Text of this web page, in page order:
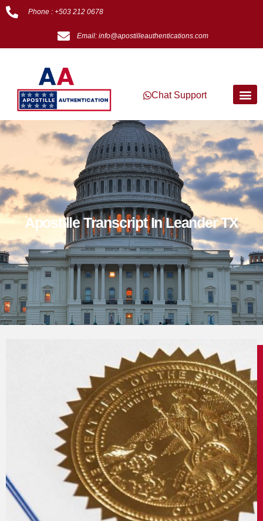
Phone : +503 212 0678
Email: info@apostilleauthentications.com
Chat Support
Apostille Transcript In Leander TX